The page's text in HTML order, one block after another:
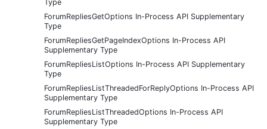
Type
ForumRepliesGetOptions In-Process API Supplementary
Type
ForumRepliesGetPageIndexOptions In-Process API
Supplementary Type
ForumRepliesListOptions In-Process API Supplementary
Type
ForumRepliesListThreadedForReplyOptions In-Process API
Supplementary Type
ForumRepliesListThreadedOptions In-Process API
Supplementary Type